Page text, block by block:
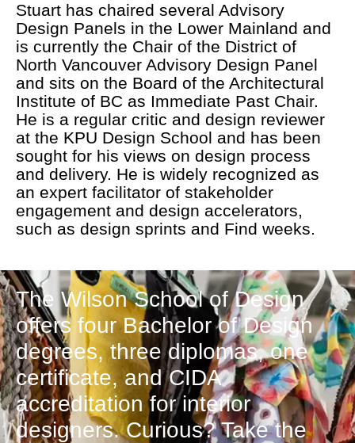
Stuart has chaired several Advisory
Design Panels in the Lower Mainland and
is currently the Chair of the District of
North Vancouver Advisory Design Panel
and sits on the Board of the Architectural
Institute of BC as Immediate Past Chair.
He is a regular critic and design reviewer
at the KPU Design School and has been
sought for his views on design process
and delivery. He is widely recognized as
an expert facilitator of stakeholder
engagement and design accelerators,
such as design sprints and Find weeks.
The Wilson School of Design
offers four Bachelor of Design
degrees, three diplomas, one
certificate, and CIDA
accreditation for interior
designers. Curious? Take the